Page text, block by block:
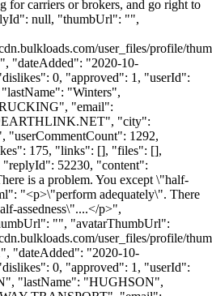
for carriers or brokers, and go right to
null, "thumbUrl": "",
user_files/profile/
"dateAdded": "2020-10-
0, "approved": 1, "userId":
"Winters",
"email":
", "city":
1292,
175, "links": [], "files": [],
52230, "content":
is a problem. You except \"half-
"<p>\"perform adequately\". There
assedness\"....</p>",
"", "avatarThumbUrl":
user_files/profile/
"dateAdded": "2020-10-
0, "approved": 1, "userId":
"lastName": "HUGHSON",